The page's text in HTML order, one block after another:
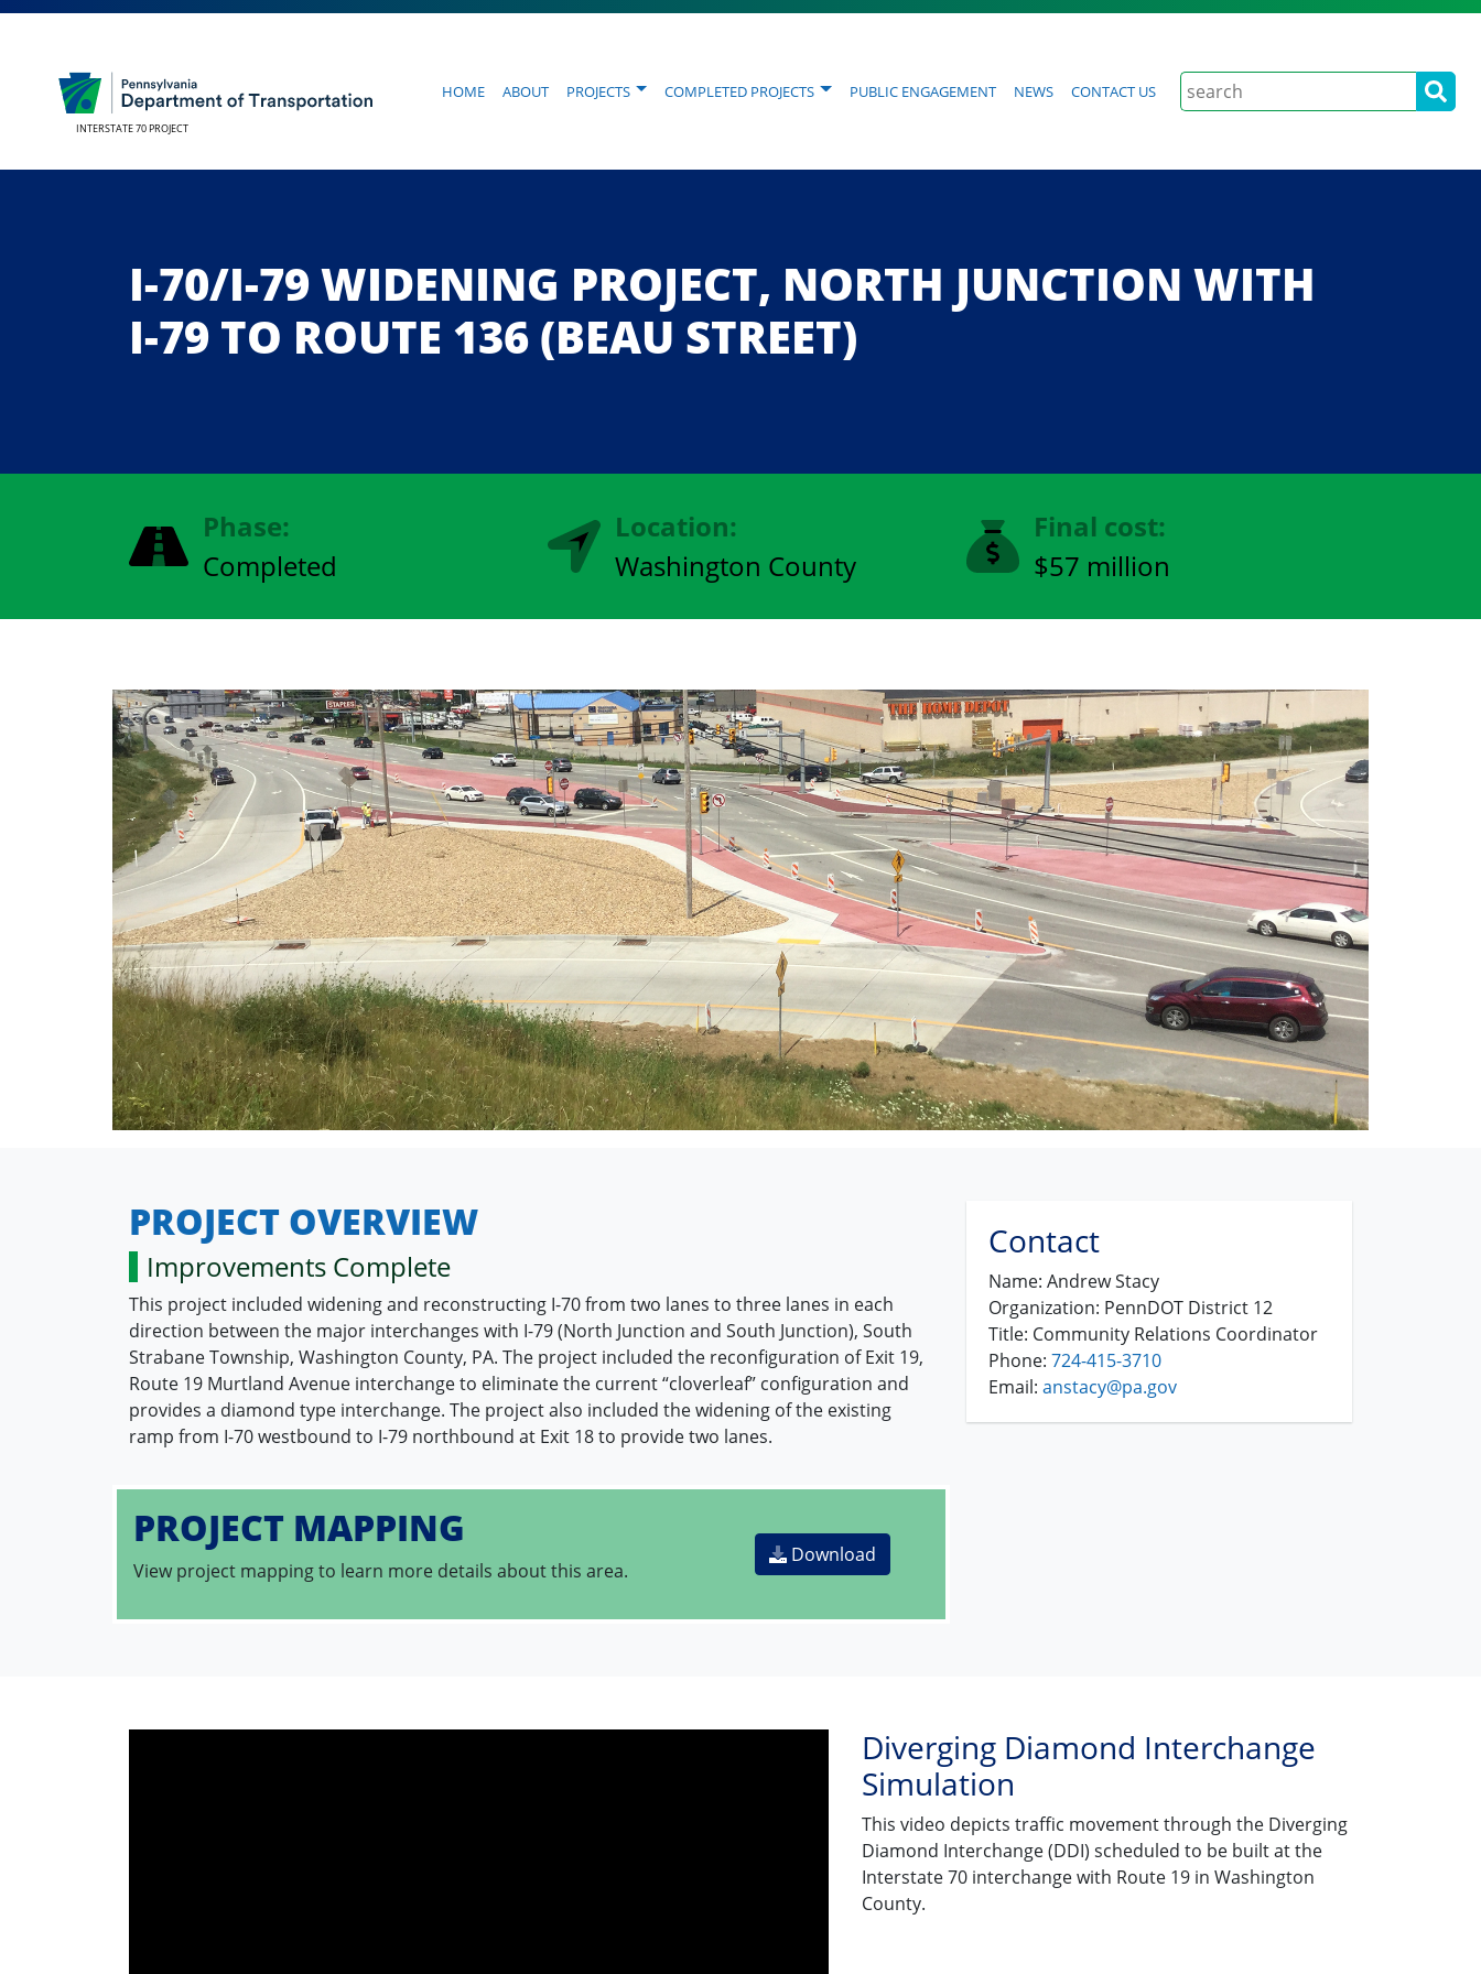
INTERSTATE 70 PROJECT
Home About Projects Completed Projects Public Engagement News Contact Us Search
I-70/I-79 WIDENING PROJECT, NORTH JUNCTION WITH
I-79 TO ROUTE 136 (BEAU STREET)
Phase:
Completed
Location:
Washington County
Final cost:
$57 million
PROJECT OVERVIEW
Improvements Complete
This project included widening and reconstructing I-70 from two lanes to three lanes in each
direction between the major interchanges with I-79 (North Junction and South Junction), South
Strabane Township, Washington County, PA. The project included the reconfiguration of Exit 19,
Route 19 Murtland Avenue interchange to eliminate the current “cloverleaf” configuration and
provides a diamond type interchange. The project also included the widening of the existing
ramp from I-70 westbound to I-79 northbound at Exit 18 to provide two lanes.
PROJECT MAPPING
View project mapping to learn more details about this area.
Download
Contact
Name: Andrew Stacy
Organization: PennDOT District 12
Title: Community Relations Coordinator
Phone: 724-415-3710
Email: anstacy@pa.gov
Diverging Diamond Interchange
Simulation
This video depicts traffic movement through the Diverging
Diamond Interchange (DDI) scheduled to be built at the
Interstate 70 interchange with Route 19 in Washington
County.